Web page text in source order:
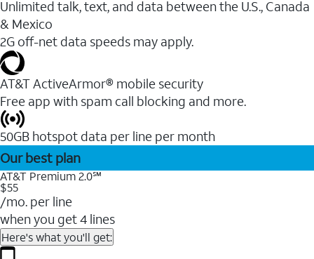
Unlimited talk, text, and data between the U.S., Canada
& Mexico
2G off-net data speeds may apply.
AT&T ActiveArmor® mobile security
Free app with spam call blocking and more.
50GB hotspot data per line per month
Our best plan
AT&T Premium 2.0℠
$55
/mo. per line
when you get 4 lines
Here's what you'll get: